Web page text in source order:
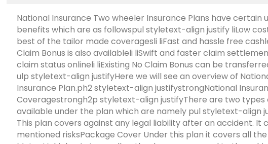
National Insurance Two wheeler Insurance Plans have certain
benefits which are as followspul styletext-align justify liLow
best of the tailor made coveragesli liFast and hassle free
Claim Bonus is also availableli liSwift and faster claim
claim status onlineli liExisting No Claim Bonus can be
ulp styletext-align justifyHere we will see an overview of
Insurance Plan.ph2 styletext-align justifystrongNational
Coveragestrongh2p styletext-align justifyThere are two
available under the plan which are namely pul styletext-align
This plan covers against any legal liability after an accident. It
mentioned risksPackage Cover Under this plan it covers all